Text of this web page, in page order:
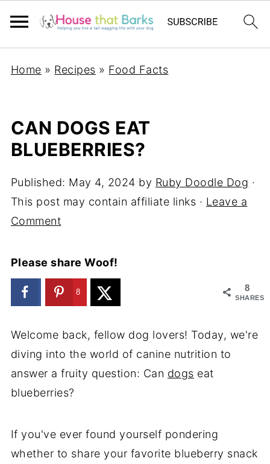
Home » Recipes » Food Facts
CAN DOGS EAT
BLUEBERRIES?
Published: May 4, 2024 by Ruby Doodle Dog ·
This post may contain affiliate links · Leave a
Comment
Please share Woof!
8
SHARES
8
Welcome back, fellow dog lovers! Today, we're
diving into the world of canine nutrition to
answer a fruity question: Can dogs eat
blueberries?
If you've ever found yourself pondering
whether to share your favorite blueberry snack